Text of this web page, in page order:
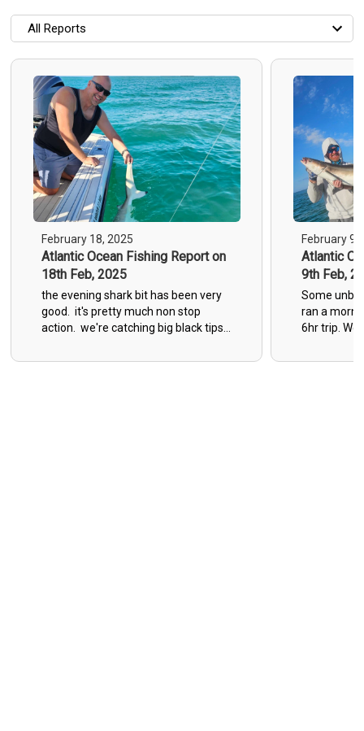
All Reports
All Reports
Most Recent
Most Fish Caught
Most Photos
February 18, 2025
Atlantic Ocean Fishing Report on
18th Feb, 2025
the evening shark bit has been very
good. it's pretty much non stop
action. we're catching big black tips,
February 9,
Atlantic
9th Feb,
Some
ran a
6hr trip. We
grouper up